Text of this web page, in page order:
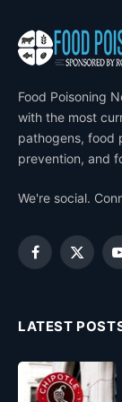
Food Poisoning
with the most
pathogens, food
prevention, and
We're social.
Facebook
X
LATEST